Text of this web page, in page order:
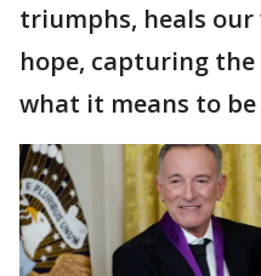
triumphs, heals our
hope, capturing
what it means to be